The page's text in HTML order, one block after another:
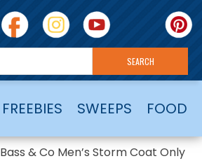
FREEBIES SWEEPS FOOD
Bass & Co Men’s Storm Coat Only